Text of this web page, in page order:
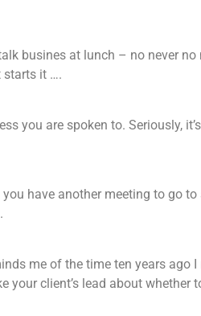
busines at lunch – no never
starts it ….
you are spoken to. Seriously,
have another meeting to go
me of the time ten years
client’s lead about whether